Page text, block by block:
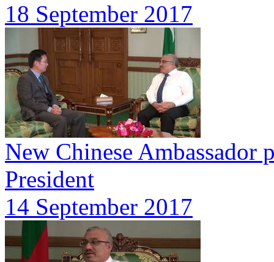
18 September 2017
New Chinese Ambassador
President
14 September 2017